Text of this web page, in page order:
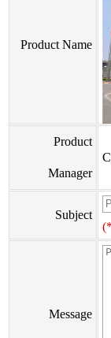
Product Name
Product
Manager
Subject
Message